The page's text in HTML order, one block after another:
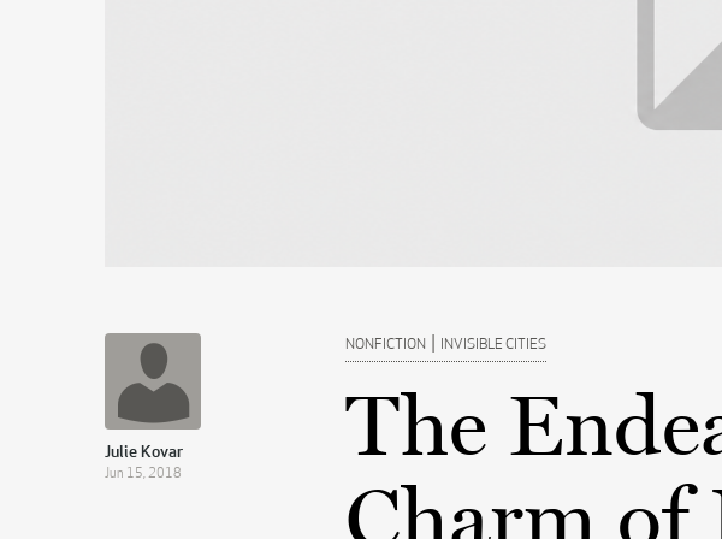
Julie Kovar
Jun 15, 2018
NONFICTION | INVISIBLE CITIES
The